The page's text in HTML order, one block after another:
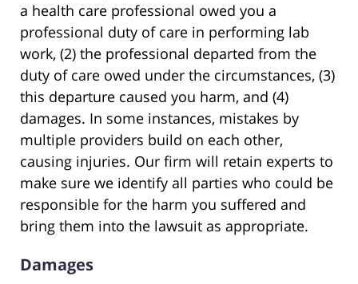
a health care professional owed you a
professional duty of care in performing lab
work, (2) the professional departed from the
duty of care owed under the circumstances, (3)
this departure caused you harm, and (4)
damages. In some instances, mistakes by
multiple providers build on each other,
causing injuries. Our firm will retain experts to
make sure we identify all parties who could be
responsible for the harm you suffered and
bring them into the lawsuit as appropriate.
Damages